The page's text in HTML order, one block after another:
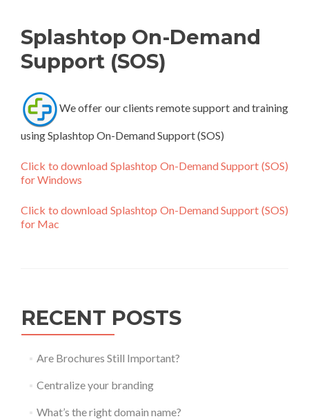
Splashtop On-Demand
Support (SOS)
We offer our clients remote support and training
using Splashtop On-Demand Support (SOS)
Click to download Splashtop On-Demand Support (SOS)
for Windows
Click to download Splashtop On-Demand Support (SOS)
for Mac
RECENT POSTS
Are Brochures Still Important?
Centralize your branding
What’s the right domain name?